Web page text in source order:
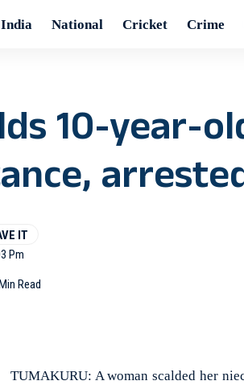
India National Cricket Crime
10-year-
Pm
Read
TUMAKURU: A woman scalded her